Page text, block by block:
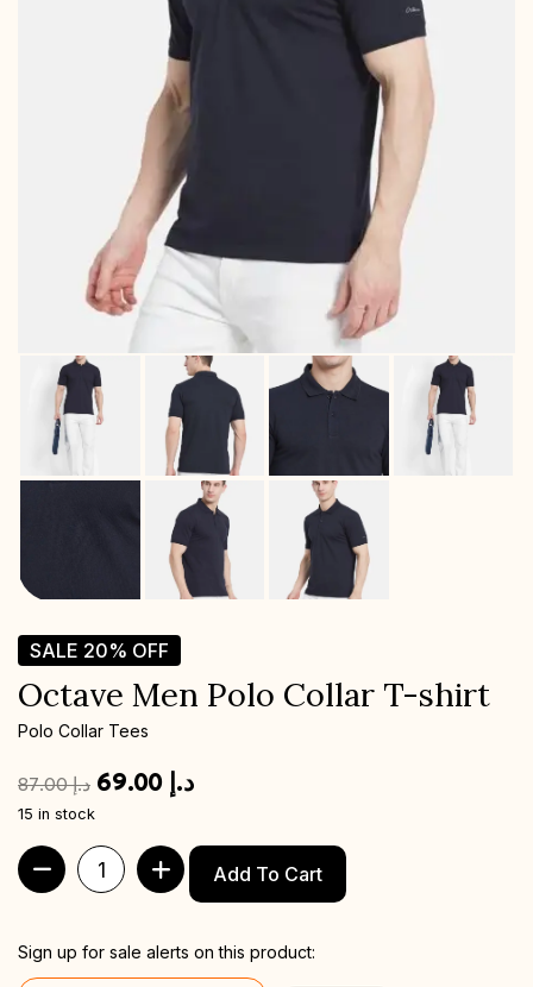
SALE 20% OFF
Octave Men Polo Collar T-shirt
Polo Collar Tees
87.00د.إ 69.00 د.إ
15 in stock
Add To Cart
Sign up for sale alerts on this product: